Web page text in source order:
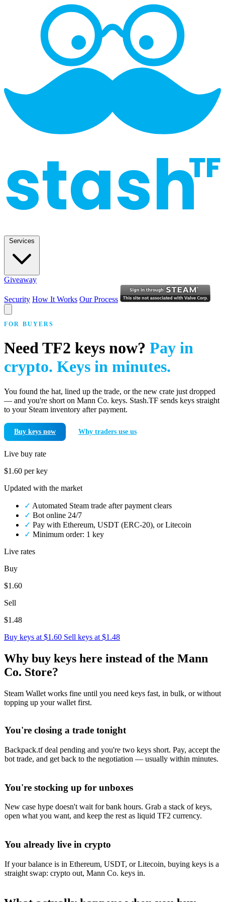
Services
Giveaway
Security How It Works Our Process
FOR BUYERS
Need TF2 keys now? Pay in
crypto. Keys in minutes.
You found the hat, lined up the trade, or the new crate just dropped
— and you're short on Mann Co. keys. Stash.TF sends keys straight
to your Steam inventory after payment.
Buy keys now Why traders use us
Live buy rate
$1.60 per key
Updated with the market
✓ Automated Steam trade after payment clears
✓ Bot online 24/7
✓ Pay with Ethereum, USDT (ERC-20), or Litecoin
✓ Minimum order: 1 key
Live rates
Buy
$1.60
Sell
$1.48
Buy keys at $1.60 Sell keys at $1.48
Why buy keys here instead of the Mann
Co. Store?
Steam Wallet works fine until you need keys fast, in bulk, or without
topping up your wallet first.
You're closing a trade tonight
Backpack.tf deal pending and you're two keys short. Pay, accept the
bot trade, and get back to the negotiation — usually within minutes.
You're stocking up for unboxes
New case hype doesn't wait for bank hours. Grab a stack of keys,
open what you want, and keep the rest as liquid TF2 currency.
You already live in crypto
If your balance is in Ethereum, USDT, or Litecoin, buying keys is a
straight swap: crypto out, Mann Co. keys in.